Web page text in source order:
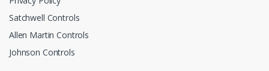
Satchwell Controls
Allen Martin Controls
Johnson Controls